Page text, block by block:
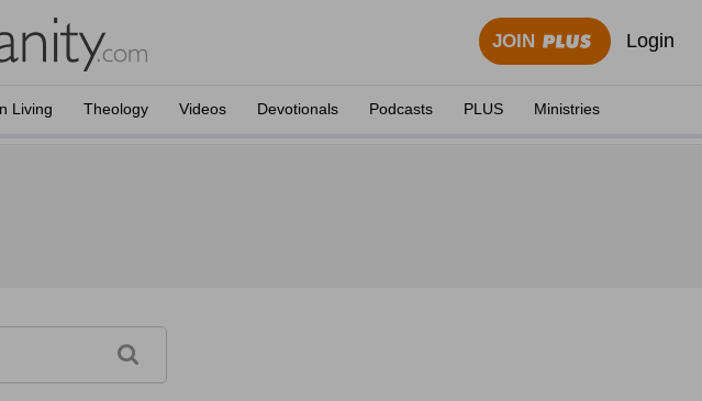
JOIN Login
Living Theology Videos Devotionals Podcasts PLUS Ministries